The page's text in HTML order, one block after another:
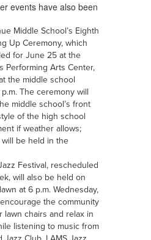
events have also been
Middle School’s Eighth
Up Ceremony, which
for June 25 at the
Performing Arts Center,
the middle school
The ceremony will
middle school’s front
of the high school
if weather allows;
be held in the
Festival, rescheduled
will also be held on
at 6 p.m. Wednesday,
the community
lawn chairs and relax in
listening to music from